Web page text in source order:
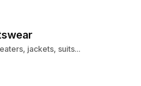
jackets, suits...